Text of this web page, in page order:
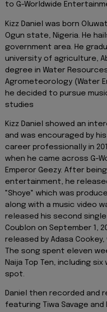
to G-Worldwide
Kizz Daniel was born
Ogun state, Nigeria. He
government area. He
university of agriculture,
degree in Water
Agrometeorology (Water
he decided to pursue
studies
Kizz Daniel showed an
and was encouraged by
career professionally in
when he came across G-
Emperor Geezy. After
entertainment, he
"Shoye" which was
along with a music video
released his second single
Coublon on September 1,
released by Adasa
The song spent eleven
Naija Top Ten, including
spot.
Daniel then recorded and
featuring Tiwa Savage and